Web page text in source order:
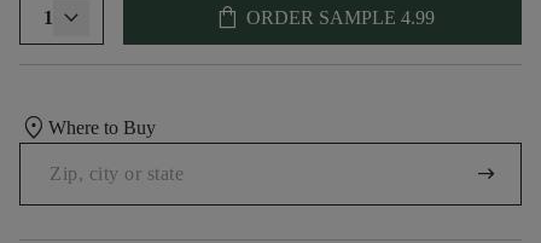
1 shopping_bag ORDER SAMPLE 4.99
location_on Where to Buy
arrow_right_alt